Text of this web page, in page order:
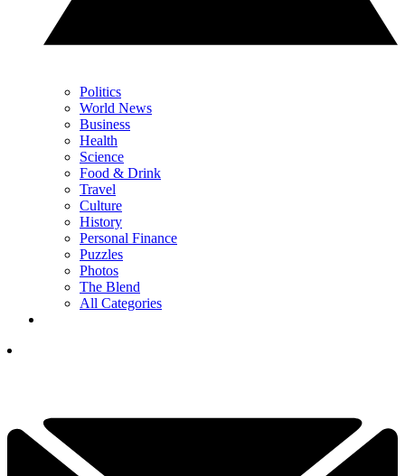
Politics
World News
Business
Health
Science
Food & Drink
Travel
Culture
History
Personal Finance
Puzzles
Photos
The Blend
All Categories